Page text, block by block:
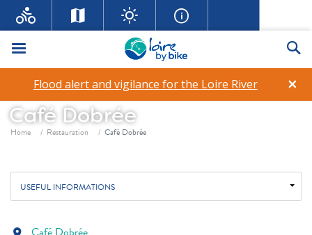
Menu
×
Flood alert and vigilance for the Loire River
Café Dobrée
Breadcrumb
Home Restauration Café Dobrée
USEFUL INFORMATIONS